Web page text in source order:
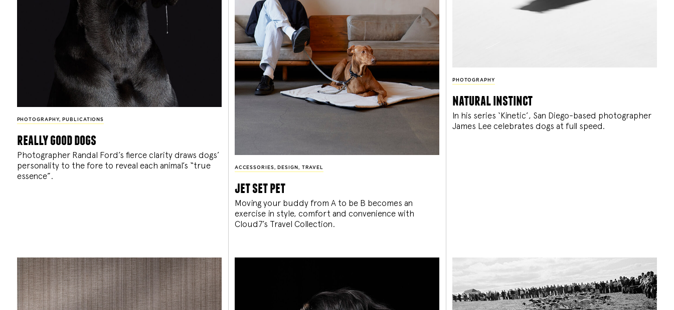
PHOTOGRAPHY, PUBLICATIONS
really good dogs
Photographer Randal Ford’s fierce clarity draws dogs’
personality to the fore to reveal each animal’s “true
essence”.
ACCESSORIES , DESIGN , TRAVEL
jet set pet
Moving your buddy from A to be B becomes an
exercise in style, comfort and convenience with
Cloud7’s Travel Collection.
PHOTOGRAPHY
natural instinct
In his series ‘Kinetic’, San Diego-based photographer
James Lee celebrates dogs at full speed.